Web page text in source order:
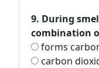
9. During
combination
forms
carbon